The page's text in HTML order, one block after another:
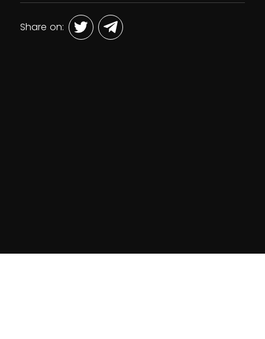
Share on: